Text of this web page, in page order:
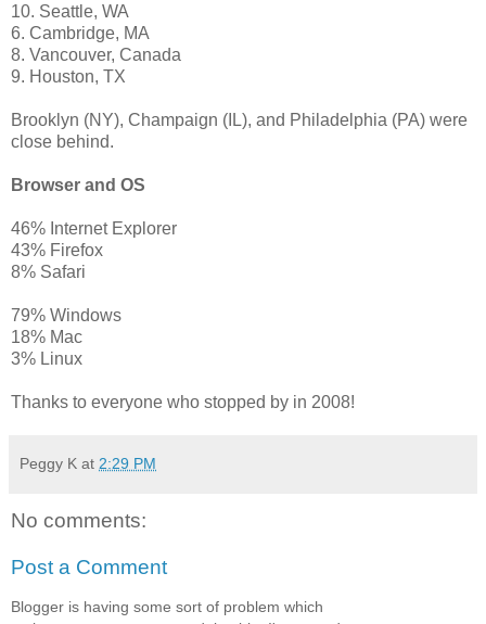
10. Seattle, WA
6. Cambridge, MA
8. Vancouver, Canada
9. Houston, TX
Brooklyn (NY), Champaign (IL), and Philadelphia (PA) were
close behind.
Browser and OS
46% Internet Explorer
43% Firefox
8% Safari
79% Windows
18% Mac
3% Linux
Thanks to everyone who stopped by in 2008!
Peggy K at 2:29 PM
No comments:
Post a Comment
Blogger is having some sort of problem which